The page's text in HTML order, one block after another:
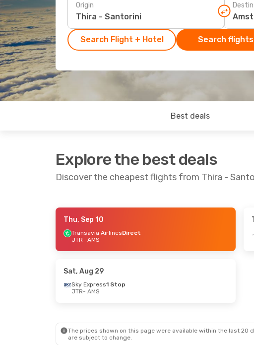
Origin
Search Flight + Hotel Search flights
Best deals
Explore the best deals
Discover the cheapest flights from Thira -
- Fri, Sep 11
Thu, Sep 10
Transavia AirlinesDirect
JTR- AMS
Sat, Aug 29
Sky Express1 Stop
JTR- AMS
The prices shown on this page were available within the last
are subject to change.